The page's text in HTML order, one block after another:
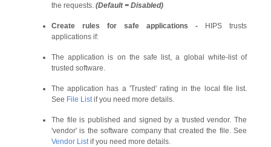
the requests. (Default = Disabled)
Create rules for safe applications - HIPS trusts
applications if:
The application is on the safe list, a global white-list of
trusted software.
The application has a 'Trusted' rating in the local file list.
See File Listif you need more details.
The file is published and signed by a trusted vendor. The
'vendor' is the software company that created the file. See
Vendor Listif you need more details.